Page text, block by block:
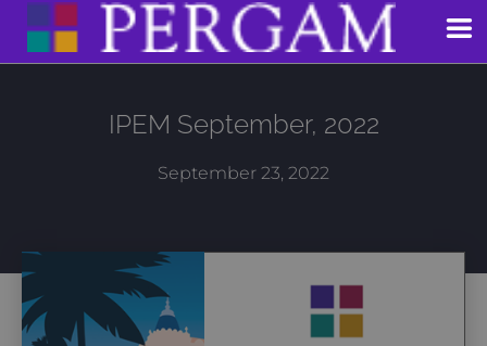
IPEM September, 2022
September 23, 2022